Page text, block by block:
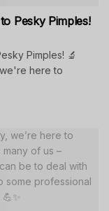
Pesky Pimples!
Pimples! 🔬
here to